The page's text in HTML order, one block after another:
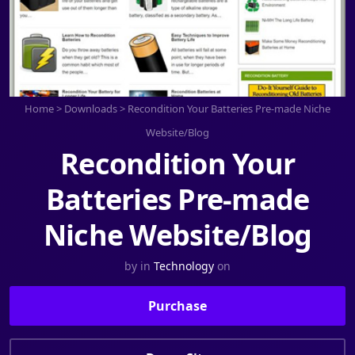
Home> Downloads> Recondition Your Batteries Pre-made Niche
Website/Blog
Recondition Your
Batteries Pre-made
Niche Website/Blog
by in Technology on
Purchase